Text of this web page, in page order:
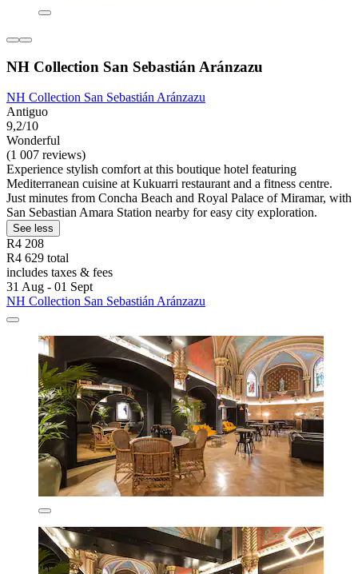
NH Collection San Sebastián Aránzazu
NH Collection San Sebastián Aránzazu
Antiguo
9,2/10
Wonderful
(1 007 reviews)
Experience stylish comfort at this boutique hotel featuring
Mediterranean cuisine at Kukuarri restaurant and a fitness centre.
Just minutes from Concha Beach and Royal Palace of Miramar, with
San Sebastian Amara Station nearby for easy city exploration.
See less
R4 208
R4 629 total
includes taxes & fees
31 Aug - 01 Sept
NH Collection San Sebastián Aránzazu